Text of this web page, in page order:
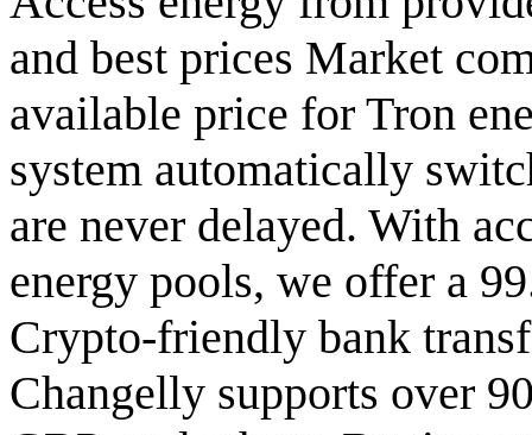
and best prices Market
available price for Tron
system automatically
are never delayed. With
energy pools, we offer a
Crypto-friendly bank
Changelly supports over